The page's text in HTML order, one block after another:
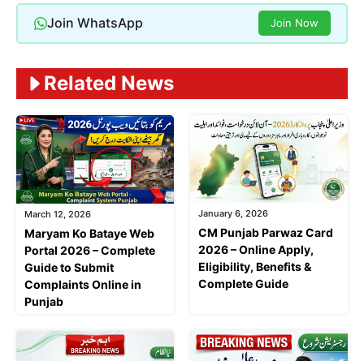
Join WhatsApp Join Now
Related News
March 12, 2026
Maryam Ko Bataye Web
Portal 2026 – Complete
Guide to Submit
Complaints Online in
Punjab
January 6, 2026
CM Punjab Parwaz Card
2026 – Online Apply,
Eligibility, Benefits &
Complete Guide